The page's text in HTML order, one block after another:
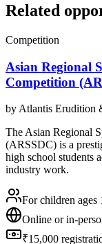
Related
Competition
Asian Regional
Competition
by Atlantis Erudition
The Asian Regional
(ARSSDC) is a
high school students
industry work.
For children ages
Online or in-
₹15,000